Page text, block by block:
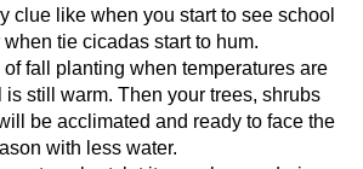
clue like when you start to see school
tie cicadas start to hum.
fall planting when temperatures are
is still warm. Then your trees, shrubs
be acclimated and ready to face the
with less water.